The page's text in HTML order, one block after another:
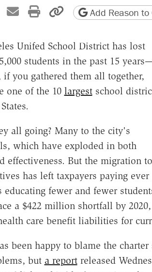
Facebook
on Xon Reddit
Share by email
Print friendly version
Copy page URL
Add Reason to
Unifed School District has lost
students in the past 15
if you gathered them all together,
one of the 10 largestschool
all going? Many to the city's
which have exploded in both
effectiveness. But the migration to
has left taxpayers paying
educating fewer and fewer
a $422 million shortfall by
care benefit liabilities for
been happy to blame the charter
but a reportreleased